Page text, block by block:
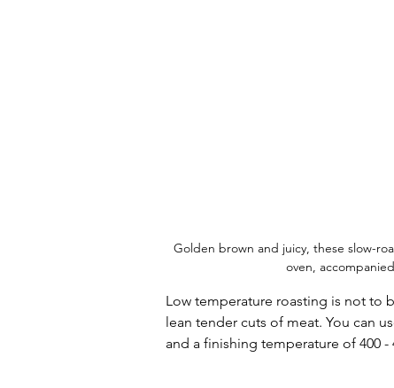
Golden brown and juicy, these slow-
oven,
Low temperature roasting is not to
lean tender cuts of meat. You can
and a finishing temperature of 400